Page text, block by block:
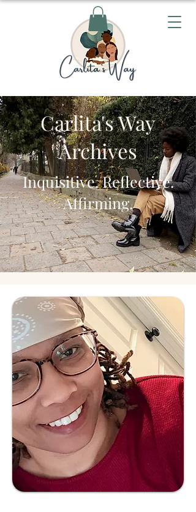
Carlita's Way
Archives
Inquisitive. Reflective.
Affirming.